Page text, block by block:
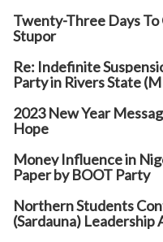
Twenty-Three Days
Stupor
Re: Indefinite
Party in Rivers State
2023 New Year
Hope
Money Influence in
Paper by BOOT Party
Northern Students
(Sardauna) Leadership